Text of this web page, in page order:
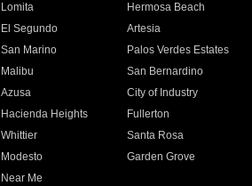
Lomita
Hermosa Beach
El Segundo
Artesia
San Marino
Palos Verdes Estates
Malibu
San Bernardino
Azusa
City of Industry
Hacienda Heights
Fullerton
Whittier
Santa Rosa
Modesto
Garden Grove
Near Me